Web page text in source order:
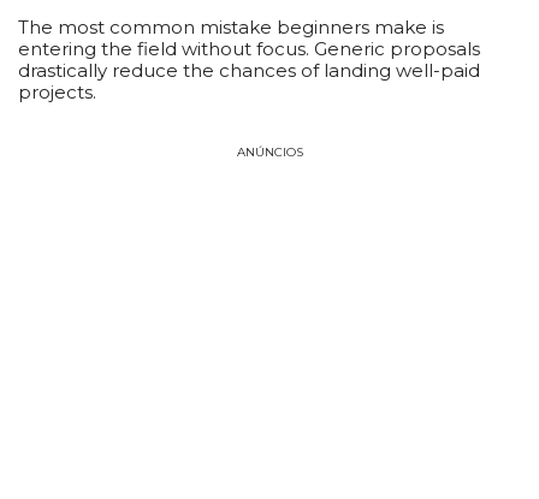
The most common mistake beginners make is
entering the field without focus. Generic proposals
drastically reduce the chances of landing well-paid
projects.
ANÚNCIOS